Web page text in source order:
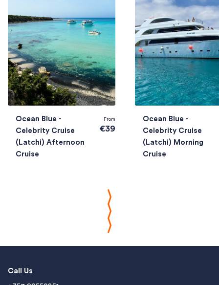
Ocean Blue -
Celebrity Cruise
(Latchi) Afternoon
Cruise
From
€39
Ocean Blue -
Celebrity Cruise
(Latchi) Morning
Cruise
Call Us